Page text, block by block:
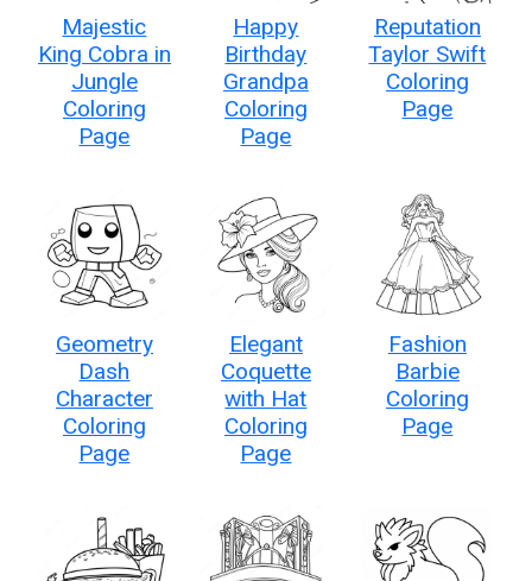
Majestic
King Cobra in
Jungle
Coloring
Page
Happy
Birthday
Grandpa
Coloring
Page
Reputation
Taylor Swift
Coloring
Page
Geometry
Dash
Character
Coloring
Page
Elegant
Coquette
with Hat
Coloring
Page
Fashion
Barbie
Coloring
Page